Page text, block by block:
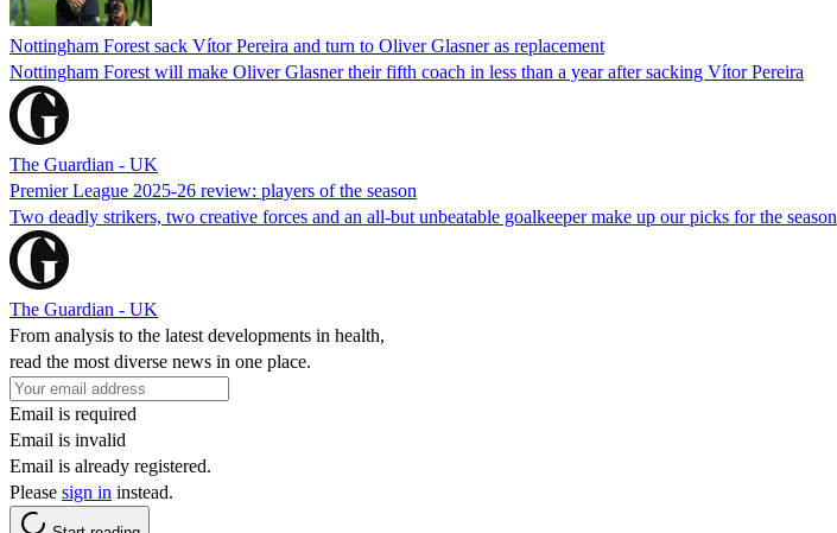
Nottingham Forest sack Vítor Pereira and turn to Oliver Glasner as replacement
Nottingham Forest will make Oliver Glasner their fifth coach in less than a year after sacking Vítor Pereira
The Guardian - UK
Premier League 2025-26 review: players of the season
Two deadly strikers, two creative forces and an all-but unbeatable goalkeeper make up our picks for the season
The Guardian - UK
From analysis to the latest developments in health,
read the most diverse news in one place.
Email is required
Email is invalid
Email is already registered.
Please sign in instead.